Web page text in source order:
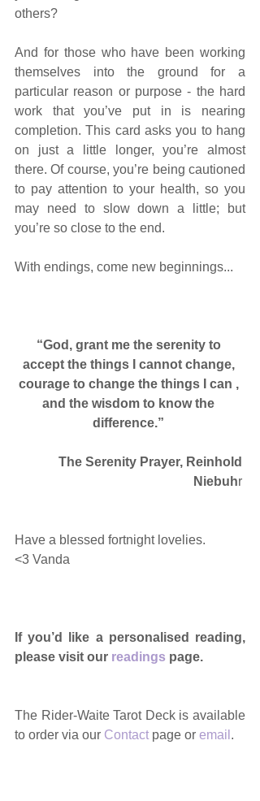
others?
And for those who have been working
themselves into the ground for a
particular reason or purpose - the hard
work that you’ve put in is nearing
completion. This card asks you to hang
on just a little longer, you’re almost
there. Of course, you’re being cautioned
to pay attention to your health, so you
may need to slow down a little; but
you’re so close to the end.
With endings, come new beginnings...
“God, grant me the serenity to
accept the things I cannot change,
courage to change the things I can ,
and the wisdom to know the
difference.”
The Serenity Prayer, Reinhold
Niebuhr
Have a blessed fortnight lovelies.
<3 Vanda
If you’d like a personalised reading,
please visit our readings page.
The Rider-Waite Tarot Deck is available
to order via our Contact page or email .